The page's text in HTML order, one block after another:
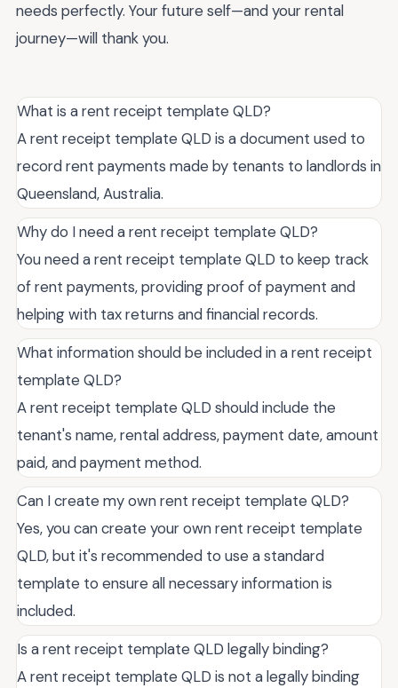
needs perfectly. Your future self—and your rental
journey—will thank you.
What is a rent receipt template QLD?
A rent receipt template QLD is a document used to
record rent payments made by tenants to landlords in
Queensland, Australia.
Why do I need a rent receipt template QLD?
You need a rent receipt template QLD to keep track
of rent payments, providing proof of payment and
helping with tax returns and financial records.
What information should be included in a rent receipt
template QLD?
A rent receipt template QLD should include the
tenant's name, rental address, payment date, amount
paid, and payment method.
Can I create my own rent receipt template QLD?
Yes, you can create your own rent receipt template
QLD, but it's recommended to use a standard
template to ensure all necessary information is
included.
Is a rent receipt template QLD legally binding?
A rent receipt template QLD is not a legally binding